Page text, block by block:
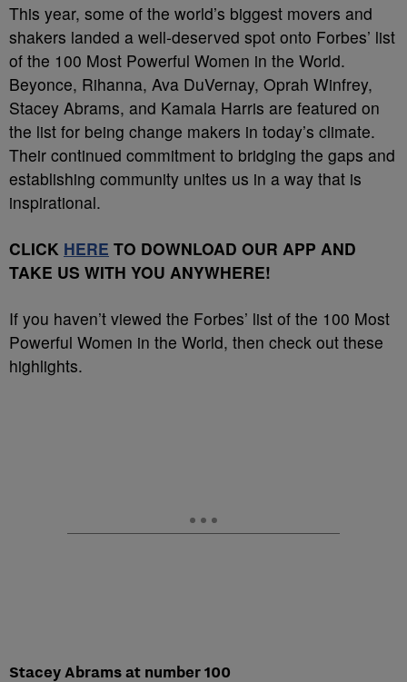
This year, some of the world’s biggest movers and
shakers landed a well-deserved spot onto Forbes’ list
of the 100 Most Powerful Women in the World.
Beyonce, Rihanna, Ava DuVernay, Oprah Winfrey,
Stacey Abrams, and Kamala Harris are featured on
the list for being change makers in today’s climate.
Their continued commitment to bridging the gaps and
establishing community unites us in a way that is
inspirational.
CLICK HERE TO DOWNLOAD OUR APP AND
TAKE US WITH YOU ANYWHERE!
If you haven’t viewed the Forbes’ list of the 100 Most
Powerful Women in the World, then check out these
highlights.
Stacey Abrams at number 100